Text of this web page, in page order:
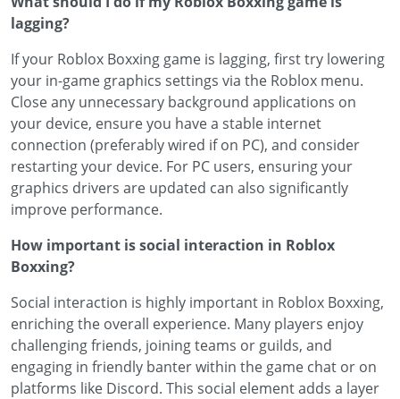
lagging?
If your Roblox Boxxing game is lagging, first try lowering
your in-game graphics settings via the Roblox menu.
Close any unnecessary background applications on
your device, ensure you have a stable internet
connection (preferably wired if on PC), and consider
restarting your device. For PC users, ensuring your
graphics drivers are updated can also significantly
improve performance.
How important is social interaction in Roblox
Boxxing?
Social interaction is highly important in Roblox Boxxing,
enriching the overall experience. Many players enjoy
challenging friends, joining teams or guilds, and
engaging in friendly banter within the game chat or on
platforms like Discord. This social element adds a layer